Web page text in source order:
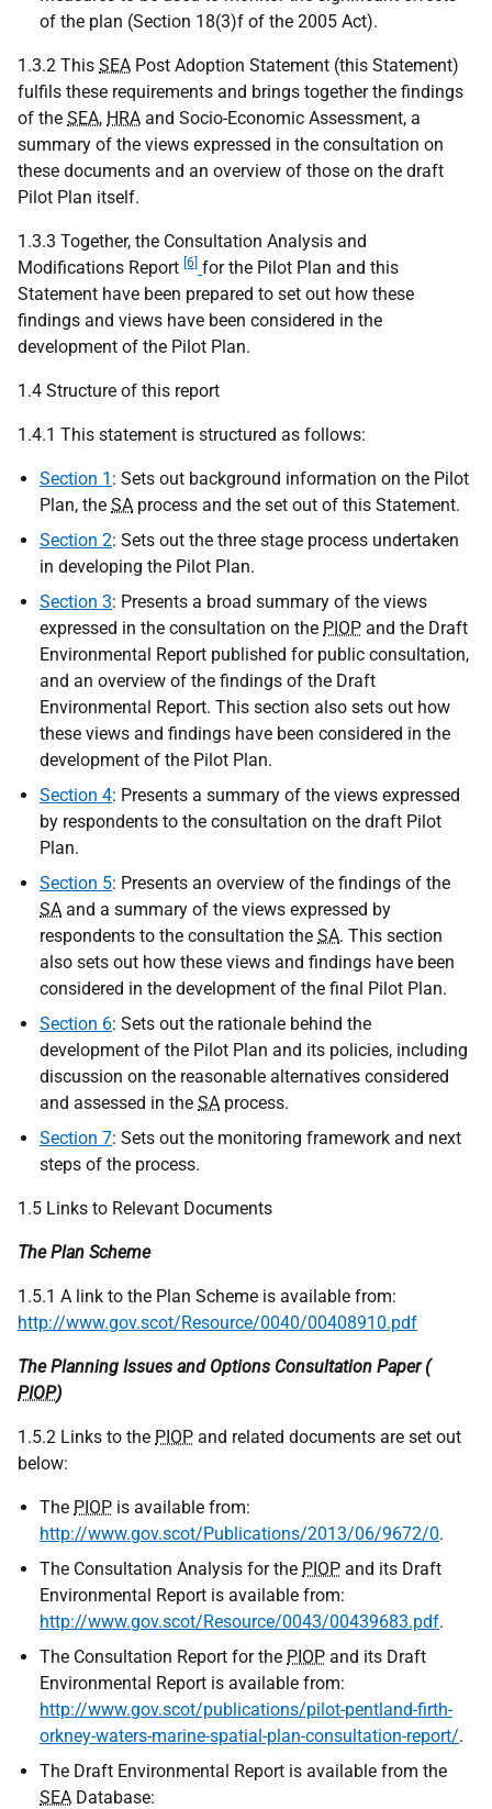
of the plan (Section 18(3)f of the 2005 Act).
1.3.2 This SEA Post Adoption Statement (this Statement)
fulfils these requirements and brings together the findings
of the SEA, HRA and Socio-Economic Assessment, a
summary of the views expressed in the consultation on
these documents and an overview of those on the draft
Pilot Plan itself.
1.3.3 Together, the Consultation Analysis and
Modifications Report [6] for the Pilot Plan and this
Statement have been prepared to set out how these
findings and views have been considered in the
development of the Pilot Plan.
1.4 Structure of this report
1.4.1 This statement is structured as follows:
Section 1 : Sets out background information on the Pilot
Plan, the SA process and the set out of this Statement.
Section 2: Sets out the three stage process undertaken
in developing the Pilot Plan.
Section 3: Presents a broad summary of the views
expressed in the consultation on the PIOP and the Draft
Environmental Report published for public consultation,
and an overview of the findings of the Draft
Environmental Report. This section also sets out how
these views and findings have been considered in the
development of the Pilot Plan.
Section 4: Presents a summary of the views expressed
by respondents to the consultation on the draft Pilot
Plan.
Section 5: Presents an overview of the findings of the
SA and a summary of the views expressed by
respondents to the consultation the SA. This section
also sets out how these views and findings have been
considered in the development of the final Pilot Plan.
Section 6: Sets out the rationale behind the
development of the Pilot Plan and its policies, including
discussion on the reasonable alternatives considered
and assessed in the SA process.
Section 7: Sets out the monitoring framework and next
steps of the process.
1.5 Links to Relevant Documents
The Plan Scheme
1.5.1 A link to the Plan Scheme is available from:
http://www.gov.scot/Resource/0040/00408910.pdf
The Planning Issues and Options Consultation Paper (
PIOP)
1.5.2 Links to the PIOP and related documents are set out
below:
The PIOP is available from:
http://www.gov.scot/Publications/2013/06/9672/0.
The Consultation Analysis for the PIOP and its Draft
Environmental Report is available from:
http://www.gov.scot/Resource/0043/00439683.pdf.
The Consultation Report for the PIOP and its Draft
Environmental Report is available from:
http://www.gov.scot/publications/pilot-pentland-firth-
orkney-waters-marine-spatial-plan-consultation-report/.
The Draft Environmental Report is available from the
SEA Database: